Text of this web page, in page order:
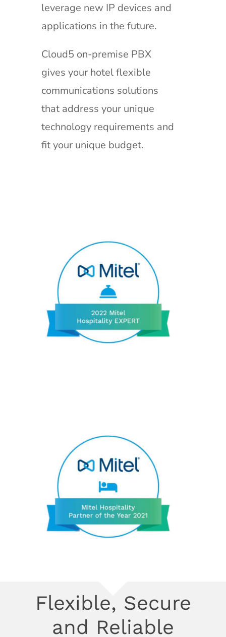
leverage new IP devices and
applications in the future.
Cloud5 on-premise PBX
gives your hotel flexible
communications solutions
that address your unique
technology requirements and
fit your unique budget.
Flexible, Secure
and Reliable